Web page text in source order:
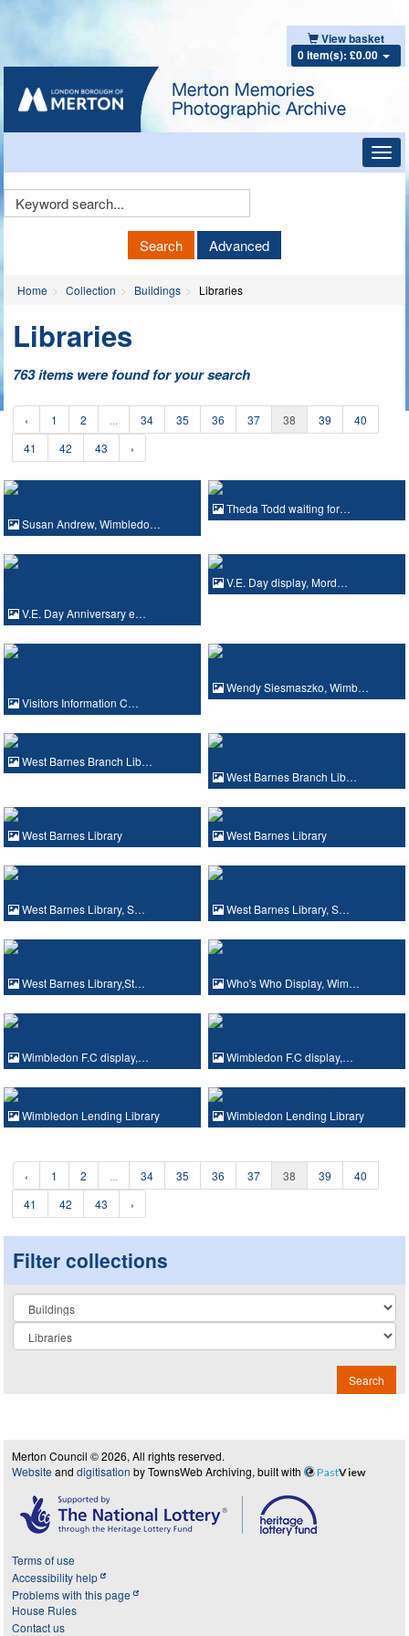
View basket
0 item(s): £0.00
Keyword
Search Advanced
Home Collection Buildings Libraries
Libraries
763 items were found for your search
‹ 1 2 34 35 36 37 38 39
40
41
42 43 ›
Susan Andrew, Wimbledo…
Theda Todd waiting for…
V.E. Day Anniversary e…
V.E. Day display, Mord…
Visitors Information C…
Wendy Siesmaszko, Wimb…
West Barnes Branch Lib…
West Barnes Branch Lib…
West Barnes Library West Barnes Library
West Barnes Library, S… West Barnes Library, S…
West Barnes Library,St… Who's Who Display, Wim…
Wimbledon F.C display,… Wimbledon F.C display,…
Wimbledon Lending Library Wimbledon Lending Library
‹ 1 2 34 35 36 37 38 39
40
41
42 43 ›
Filter collections
Collection
Search
Merton Council © 2026, All rights reserved.
Website and digitisation by TownsWeb Archiving, built with PastView
Terms of use
Accessibility help
Problems with this page
House Rules
Contact us